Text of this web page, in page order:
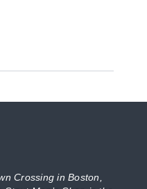
Crossing in Boston,